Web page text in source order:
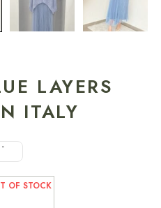
LAYERS
ITALY
OF STOCK